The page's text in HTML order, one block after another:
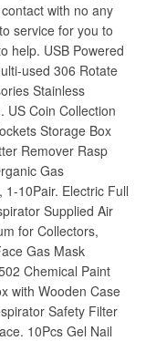
with no any
service for you to
help. USB Powered
used 306 Rotate
Stainless
US Coin Collection
Storage Box
Remover Rasp
Gas
10Pair. Electric Full
Supplied Air
for Collectors,
Gas Mask
Chemical Paint
with Wooden Case
Safety Filter
10Pcs Gel Nail